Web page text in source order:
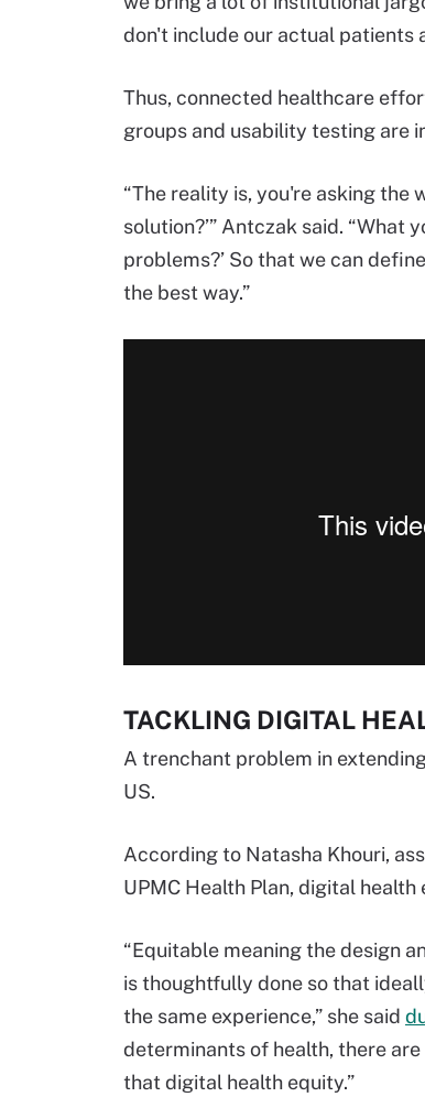
don't include our actual patients
Thus, connected healthcare
groups and usability testing are
“The reality is, you're asking the
solution?’” Antczak said. “What
problems?’ So that we can
the best way.”
TACKLING DIGITAL
A trenchant problem in
US.
According to Natasha Khouri,
UPMC Health Plan, digital
“Equitable meaning the design
is thoughtfully done so that
the same experience,” she said
determinants of health, there
that digital health equity.”